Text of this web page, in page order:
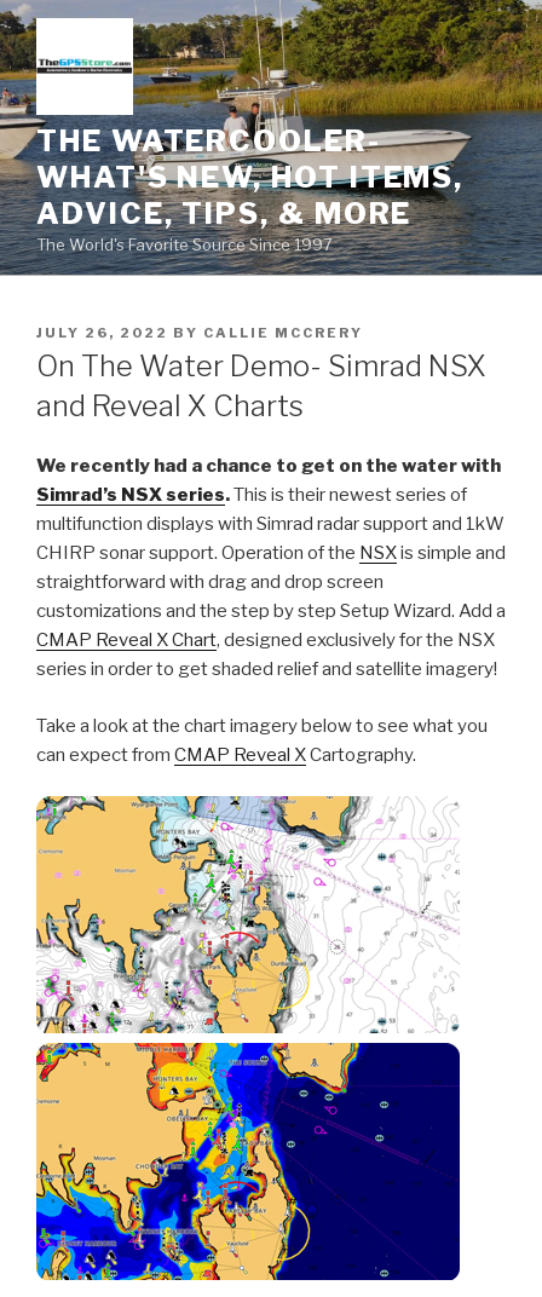
Skip
to
content
THE WATERCOOLER-
WHAT'S NEW, HOT ITEMS,
ADVICE, TIPS, & MORE
The World's Favorite Source Since 1997
POSTED
ON
JULY 26, 2022 BY CALLIE MCCRERY
On The Water Demo- Simrad NSX
and Reveal X Charts
We recently had a chance to get on the water with
Simrad’s NSX series.This is their newest series of
multifunction displays with Simrad radar support and 1kW
CHIRP sonar support. Operation of the NSXis simple and
straightforward with drag and drop screen
customizations and the step by step Setup Wizard. Add a
CMAP Reveal X Chart, designed exclusively for the NSX
series in order to get shaded relief and satellite imagery!
Take a look at the chart imagery below to see what you
can expect from CMAP Reveal XCartography.